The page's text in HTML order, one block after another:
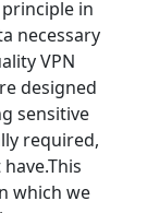
in
necessary
VPN
designed
sensitive
required,
which we